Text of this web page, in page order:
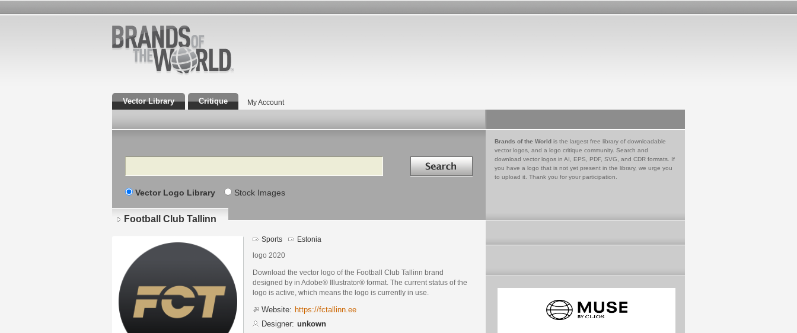
Vector Library Critique My Account
Search Search in
Vector Logo Library Stock Images
Brands of the World is the largest free library of downloadable
vector logos, and a logo critique community. Search and
download vector logos in AI, EPS, PDF, SVG, and CDR formats. If
you have a logo that is not yet present in the library, we urge you
to upload it. Thank you for your participation.
Football Club Tallinn
Sports Estonia
logo 2020
Download the vector logo of the Football Club Tallinn brand
designed by in Adobe® Illustrator® format. The current status of the
logo is active, which means the logo is currently in use.
Website: https://fctallinn.ee
Designer: unkown